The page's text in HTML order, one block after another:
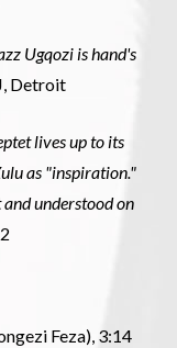
Ugqozi is hand's
Detroit
lives up to its
as "inspiration."
understood on
Feza), 3:14